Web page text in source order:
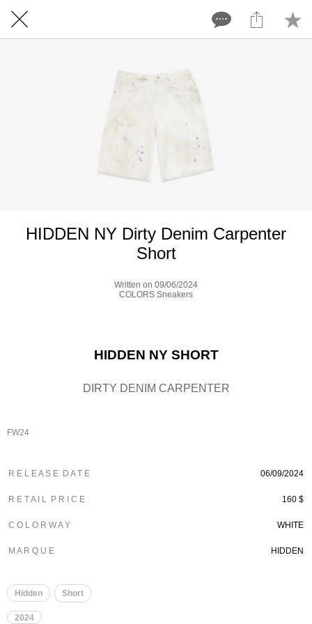
HIDDEN NY Dirty Denim Carpenter
Short
Written on 09/06/2024
COLORS Sneakers
HIDDEN NY SHORT
DIRTY DENIM CARPENTER
FW24
R E L E A S E D A T E 06/09/2024
R E T A I L P R I C E 160 $
C O L O R W A Y WHITE
M A R Q U E HIDDEN
Hidden Short
2024